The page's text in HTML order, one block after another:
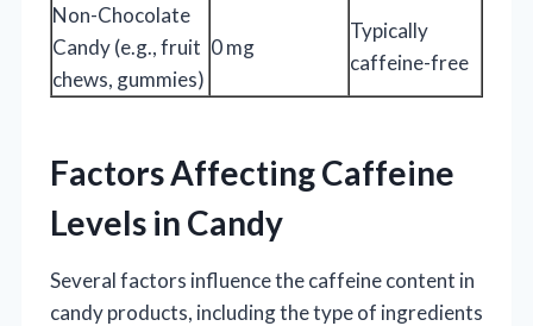
Non-Chocolate
Candy (e.g., fruit
chews, gummies)
0 mg
Typically
caffeine-free
Factors Affecting Caffeine
Levels in Candy
Several factors influence the caffeine content in
candy products, including the type of ingredients